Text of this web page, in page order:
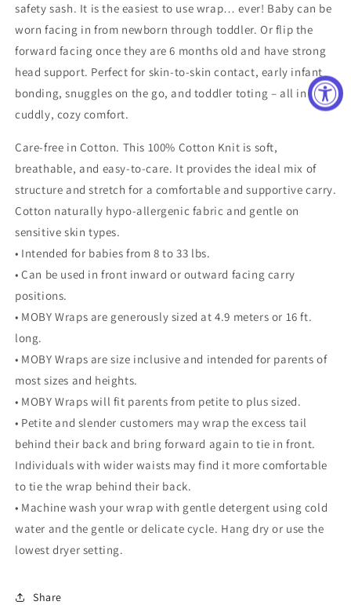
safety sash. It is the easiest to use wrap… ever! Baby can be
worn facing in from newborn through toddler. Or flip the
forward facing once they are 6 months old and have strong
head support. Perfect for skin-to-skin contact, early infant
bonding, snuggles on the go, and toddler toting – all in
cuddly, cozy comfort.
Care-free in Cotton. This 100% Cotton Knit is soft,
breathable, and easy-to-care. It provides the ideal mix of
structure and stretch for a comfortable and supportive carry.
Cotton naturally hypo-allergenic fabric and gentle on
sensitive skin types.
• Intended for babies from 8 to 33 lbs.
• Can be used in front inward or outward facing carry
positions.
• MOBY Wraps are generously sized at 4.9 meters or 16 ft.
long.
• MOBY Wraps are size inclusive and intended for parents of
most sizes and heights.
• MOBY Wraps will fit parents from petite to plus sized.
• Petite and slender customers may wrap the excess tail
behind their back and bring forward again to tie in front.
Individuals with wider waists may find it more comfortable
to tie the wrap behind their back.
• Machine wash your wrap with gentle detergent using cold
water and the gentle or delicate cycle. Hang dry or use the
lowest dryer setting.
Share